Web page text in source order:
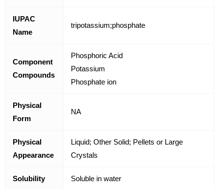
IUPAC
Name
tripotassium;phosphate
Component
Compounds
Phosphoric Acid
Potassium
Phosphate ion
Physical
Form
NA
Physical
Appearance
Liquid; Other Solid; Pellets or Large
Crystals
Solubility Soluble in water